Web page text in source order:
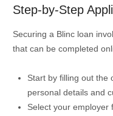
Step-by-Step
Securing a Blinc loan
that can be completed
Start by filling out the
personal details and
Select your employer